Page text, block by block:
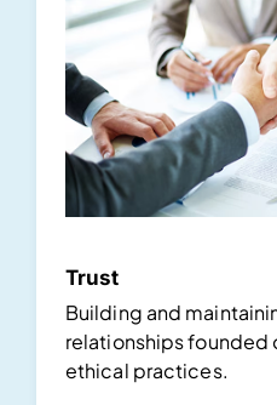
Trust
Building and
relationships founded
ethical practices.